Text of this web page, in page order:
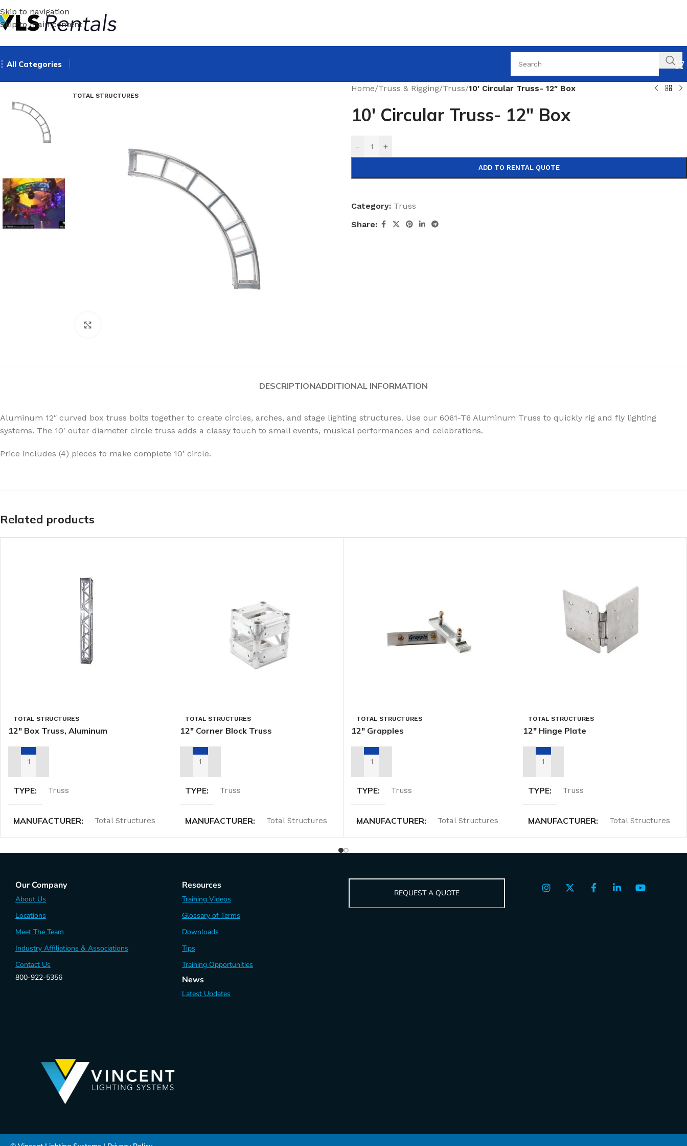
Skip to navigation
Skip to main content
All Categories
TOTAL STRUCTURES
Home/Truss & Rigging/Truss/10′ Circular Truss- 12″ Box
10′ Circular Truss- 12″ Box
- +
ADD TO RENTAL QUOTE
Category: Truss
Share:
DESCRIPTIONADDITIONAL INFORMATION
Aluminum 12″ curved box truss bolts together to create circles, arches, and stage lighting structures. Use our 6061-T6 Aluminum Truss to quickly rig and fly lighting
systems. The 10′ outer diameter circle truss adds a classy touch to small events, musical performances and celebrations.
Price includes (4) pieces to make complete 10’ circle.
Related products
TOTAL STRUCTURES
12″ Box Truss, Aluminum
ADD TO RENTAL QUOTE
TYPE Truss
MANUFACTURER Total Structures
TOTAL STRUCTURES
12″ Corner Block Truss
ADD TO RENTAL QUOTE
TYPE Truss
MANUFACTURER Total Structures
TOTAL STRUCTURES
12″ Grapples
ADD TO RENTAL QUOTE
TYPE Truss
MANUFACTURER Total Structures
TOTAL STRUCTURES
12″ Hinge Plate
ADD TO RENTAL QUOTE
TYPE Truss
MANUFACTURER Total Structures
Our Company
About Us
Locations
Meet The Team
Industry Affiliations & Associations
Contact Us
800-922-5356
Resources
Training Videos
Glossary of Terms
Downloads
Tips
Training Opportunities
News
Latest Updates
REQUEST A QUOTE